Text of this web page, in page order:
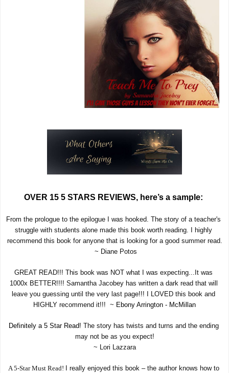
OVER 15 5 STARS REVIEWS, here’s a sample:
From the prologue to the epilogue I was hooked. The story of a teacher's
struggle with students alone made this book worth reading. I highly
recommend this book for anyone that is looking for a good summer read.
~ Diane Potos
GREAT READ!!! This book was NOT what I was expecting...It was
1000x BETTER!!!! Samantha Jacobey has written a dark read that will
leave you guessing until the very last page!!! I LOVED this book and
HIGHLY recommend it!!!  ~ Ebony Arrington - McMillan
Definitely a 5 Star Read! The story has twists and turns and the ending
may not be as you expect!
~ Lori Lazzara
A 5-Star Must Read!
I really enjoyed this book – the author knows how to